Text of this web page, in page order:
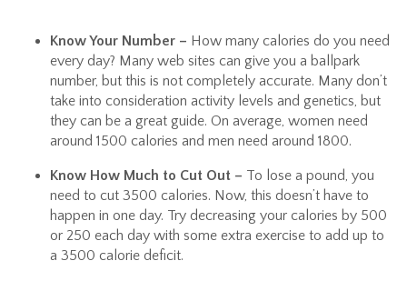
Know Your Number – How many calories do you need
every day? Many web sites can give you a ballpark
number, but this is not completely accurate. Many don’t
take into consideration activity levels and genetics, but
they can be a great guide. On average, women need
around 1500 calories and men need around 1800.
Know How Much to Cut Out – To lose a pound, you
need to cut 3500 calories. Now, this doesn’t have to
happen in one day. Try decreasing your calories by 500
or 250 each day with some extra exercise to add up to
a 3500 calorie deficit.